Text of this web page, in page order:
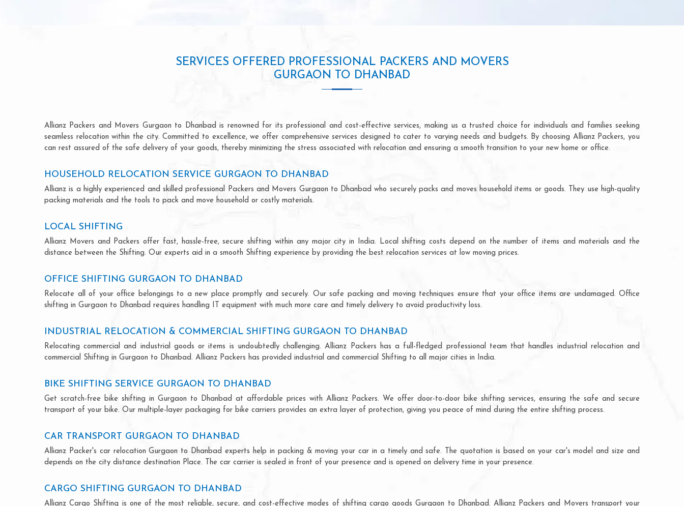
SERVICES OFFERED PROFESSIONAL PACKERS AND MOVERS
GURGAON TO DHANBAD
Allianz Packers and Movers Gurgaon to Dhanbad is renowned for its professional and cost-effective services, making us a trusted choice for individuals and families seeking
seamless relocation within the city. Committed to excellence, we offer comprehensive services designed to cater to varying needs and budgets. By choosing Allianz Packers, you
can rest assured of the safe delivery of your goods, thereby minimizing the stress associated with relocation and ensuring a smooth transition to your new home or office.
HOUSEHOLD RELOCATION SERVICE GURGAON TO DHANBAD
Allianz is a highly experienced and skilled professional Packers and Movers Gurgaon to Dhanbad who securely packs and moves household items or goods. They use high-quality
packing materials and the tools to pack and move household or costly materials.
LOCAL SHIFTING
Allianz Movers and Packers offer fast, hassle-free, secure shifting within any major city in India. Local shifting costs depend on the number of items and materials and the
distance between the Shifting. Our experts aid in a smooth Shifting experience by providing the best relocation services at low moving prices.
OFFICE SHIFTING GURGAON TO DHANBAD
Relocate all of your office belongings to a new place promptly and securely. Our safe packing and moving techniques ensure that your office items are undamaged. Office
shifting in Gurgaon to Dhanbad requires handling IT equipment with much more care and timely delivery to avoid productivity loss.
INDUSTRIAL RELOCATION & COMMERCIAL SHIFTING GURGAON TO DHANBAD
Relocating commercial and industrial goods or items is undoubtedly challenging. Allianz Packers has a full-fledged professional team that handles industrial relocation and
commercial Shifting in Gurgaon to Dhanbad. Allianz Packers has provided industrial and commercial Shifting to all major cities in India.
BIKE SHIFTING SERVICE GURGAON TO DHANBAD
Get scratch-free bike shifting in Gurgaon to Dhanbad at affordable prices with Allianz Packers. We offer door-to-door bike shifting services, ensuring the safe and secure
transport of your bike. Our multiple-layer packaging for bike carriers provides an extra layer of protection, giving you peace of mind during the entire shifting process.
CAR TRANSPORT GURGAON TO DHANBAD
Allianz Packer's car relocation Gurgaon to Dhanbad experts help in packing & moving your car in a timely and safe. The quotation is based on your car's model and size and
depends on the city distance destination Place. The car carrier is sealed in front of your presence and is opened on delivery time in your presence.
CARGO SHIFTING GURGAON TO DHANBAD
Allianz Cargo Shifting is one of the most reliable, secure, and cost-effective modes of shifting cargo goods Gurgaon to Dhanbad. Allianz Packers and Movers transport your